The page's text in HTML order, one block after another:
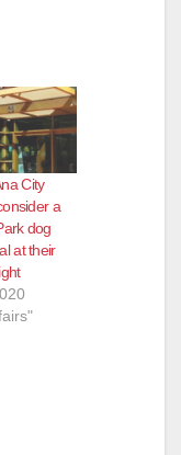
City
a
dog
at their